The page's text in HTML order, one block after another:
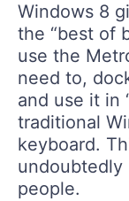
Windows 8
the “best of
use the
need to,
and use it in
traditional
keyboard.
undoubtedly
people.